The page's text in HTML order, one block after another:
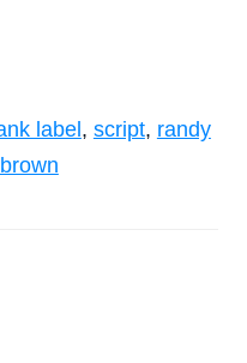
label, script, randy